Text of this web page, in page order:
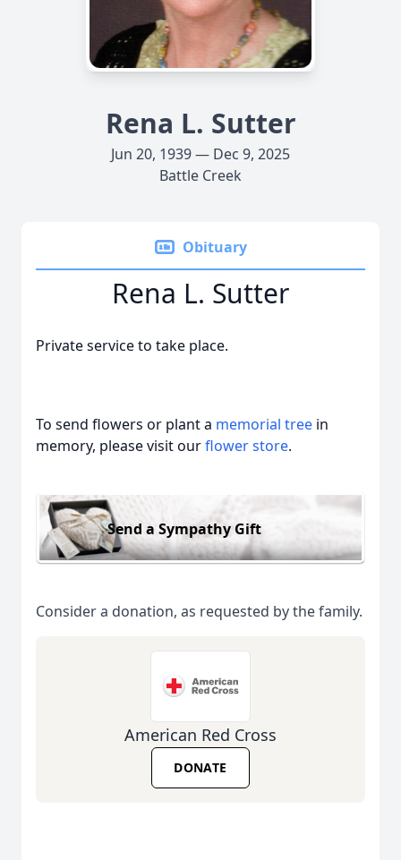
Rena L. Sutter
Jun 20, 1939 — Dec 9, 2025
Battle Creek
Obituary
Rena L. Sutter
Private service to take place.
To send flowers or plant a memorial tree in
memory, please visit ourflower store.
Send a Sympathy Gift
Consider a donation, as requested by the family.
American Red Cross
DONATE